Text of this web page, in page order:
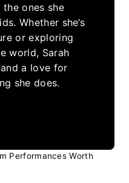
ones she
Whether she’s
or exploring
world, Sarah
a love for
she does.
Performances Worth